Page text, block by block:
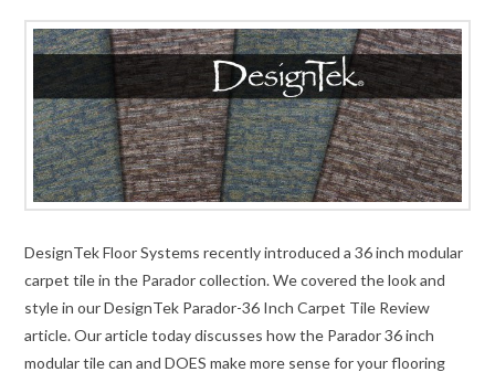
DesignTek Floor Systems recently introduced a 36 inch modular
carpet tile in the Parador collection. We covered the look and
style in our DesignTek Parador-36 Inch Carpet Tile Review
article. Our article today discusses how the Parador 36 inch
modular tile can and DOES make more sense for your flooring